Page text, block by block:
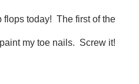
flops today! The first of the
my toe nails. Screw it!